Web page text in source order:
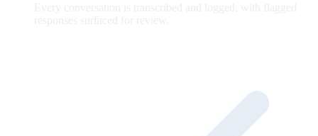
Every conversation is transcribed and logged, with flagged
responses surfaced for review.